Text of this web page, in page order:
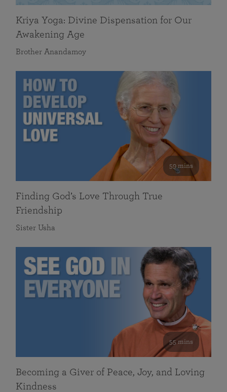
Kriya Yoga: Divine Dispensation for Our
Awakening Age
Brother Anandamoy
59 mins
Finding God’s Love Through True
Friendship
Sister Usha
55 mins
Becoming a Giver of Peace, Joy, and Loving
Kindness